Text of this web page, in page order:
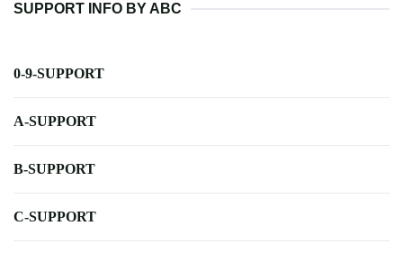
SUPPORT INFO BY ABC
0-9-SUPPORT
A-SUPPORT
B-SUPPORT
C-SUPPORT